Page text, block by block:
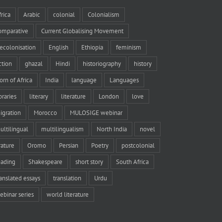
Arabic colonial Colonialism
Current Globalising Movement
English Ethiopia feminism
ghazal Hindi historiography history
of Africa India language Languages
literary literature London love
Morocco MULOSIGE webinar
multilingualism North India novel
Oromo Persian Poetry postcolonial
Shakespeare short story South Africa
essays translation Urdu
series world literature